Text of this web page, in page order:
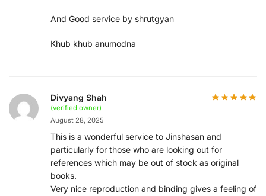
And Good service by shrutgyan
Khub khub anumodna
Divyang Shah
(verified owner)
August 28, 2025
This is a wonderful service to Jinshasan and
particularly for those who are looking out for
references which may be out of stock as original
books.
Very nice reproduction and binding gives a feeling of